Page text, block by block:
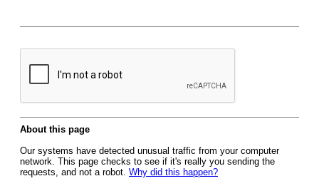
About this page
Our systems have detected unusual traffic from your computer
network. This page checks to see if it's really you sending the
requests, and not a robot. Why did this happen?